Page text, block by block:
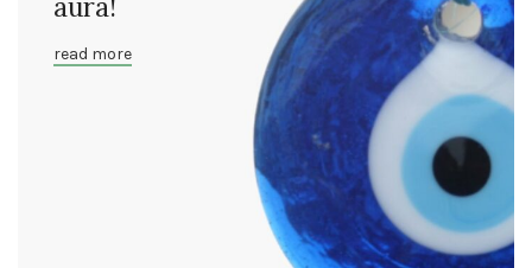
read more